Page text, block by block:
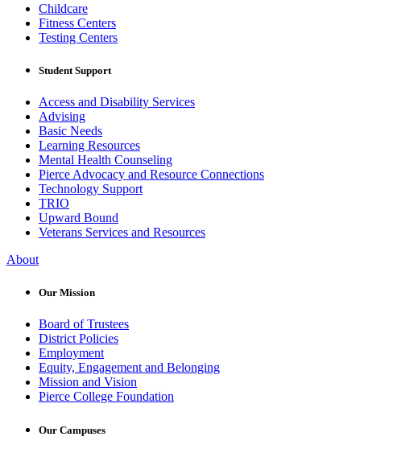
Childcare
Fitness Centers
Testing Centers
Student Support
Access and Disability Services
Advising
Basic Needs
Learning Resources
Mental Health Counseling
Pierce Advocacy and Resource Connections
Technology Support
TRIO
Upward Bound
Veterans Services and Resources
About
Our Mission
Board of Trustees
District Policies
Employment
Equity, Engagement and Belonging
Mission and Vision
Pierce College Foundation
Our Campuses